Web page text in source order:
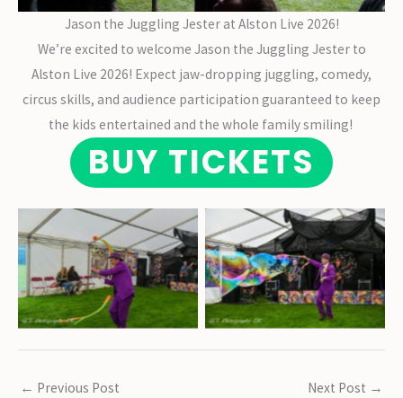
Jason the Juggling Jester at Alston Live 2026!
We’re excited to welcome Jason the Juggling Jester to
Alston Live 2026! Expect jaw-dropping juggling, comedy,
circus skills, and audience participation guaranteed to keep
the kids entertained and the whole family smiling!
BUY TICKETS
No Caption No Caption
← Previous Post Next Post →